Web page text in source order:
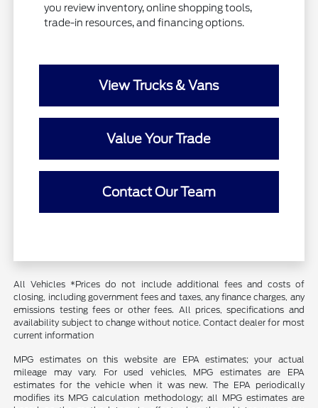
you review inventory, online shopping tools,
trade-in resources, and financing options.
View Trucks & Vans
Value Your Trade
Contact Our Team
All Vehicles *Prices do not include additional fees and costs of
closing, including government fees and taxes, any finance charges, any
emissions testing fees or other fees. All prices, specifications and
availability subject to change without notice. Contact dealer for most
current information
MPG estimates on this website are EPA estimates; your actual
mileage may vary. For used vehicles, MPG estimates are EPA
estimates for the vehicle when it was new. The EPA periodically
modifies its MPG calculation methodology; all MPG estimates are